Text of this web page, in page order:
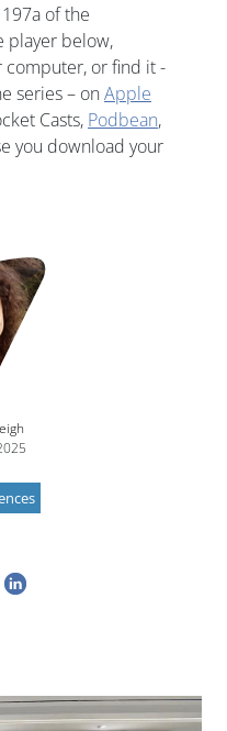
of the
player below,
or find it -
series – onApple
Casts, Podbean,
you download your